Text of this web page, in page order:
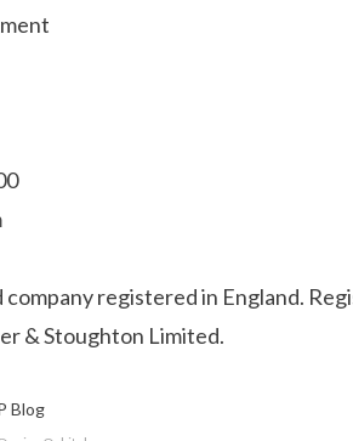
registered in England.
& Stoughton Limited.
Blog